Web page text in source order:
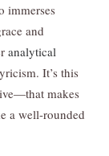
immerses
and
analytical
It’s this
makes
a well-rounded